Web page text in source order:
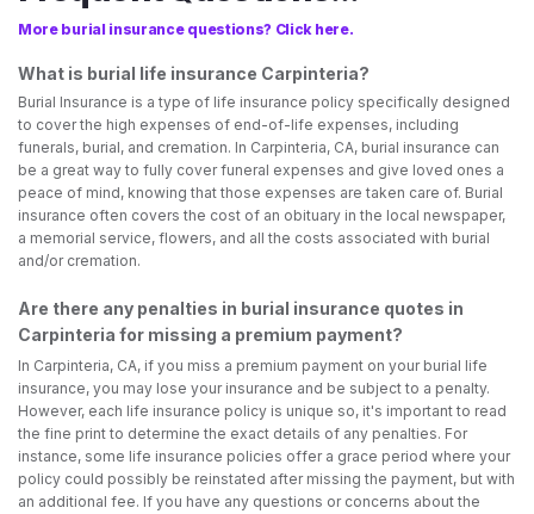
More burial insurance questions? Click here.
What is burial life insurance Carpinteria?
Burial Insurance is a type of life insurance policy specifically designed
to cover the high expenses of end-of-life expenses, including
funerals, burial, and cremation. In Carpinteria, CA, burial insurance can
be a great way to fully cover funeral expenses and give loved ones a
peace of mind, knowing that those expenses are taken care of. Burial
insurance often covers the cost of an obituary in the local newspaper,
a memorial service, flowers, and all the costs associated with burial
and/or cremation.
Are there any penalties in burial insurance quotes in
Carpinteria for missing a premium payment?
In Carpinteria, CA, if you miss a premium payment on your burial life
insurance, you may lose your insurance and be subject to a penalty.
However, each life insurance policy is unique so, it's important to read
the fine print to determine the exact details of any penalties. For
instance, some life insurance policies offer a grace period where your
policy could possibly be reinstated after missing the payment, but with
an additional fee. If you have any questions or concerns about the